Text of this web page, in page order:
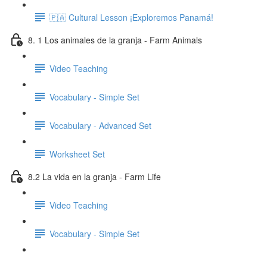
🇵🇦 Cultural Lesson ¡Exploremos Panamá!
8. 1 Los animales de la granja - Farm Animals
Video Teaching
Vocabulary - Simple Set
Vocabulary - Advanced Set
Worksheet Set
8.2 La vida en la granja - Farm Life
Video Teaching
Vocabulary - Simple Set